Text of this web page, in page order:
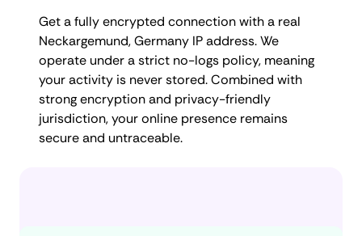
Get a fully encrypted connection with a real
Neckargemund, Germany IP address. We
operate under a strict no-logs policy, meaning
your activity is never stored. Combined with
strong encryption and privacy-friendly
jurisdiction, your online presence remains
secure and untraceable.